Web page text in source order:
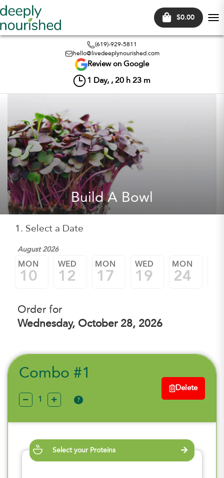
$0.00
(619)-929-5811
hello@livedeeplynourished.com
Review on Google
1 Day, , 20 h 23 m
Build A Bowl
1. Select a Date
August 2026
MON
10
WED
12
MON
17
WED
19
MON
24
Order for
Wednesday, October 28, 2026
Combo #1
?
Delete
Select your Proteins